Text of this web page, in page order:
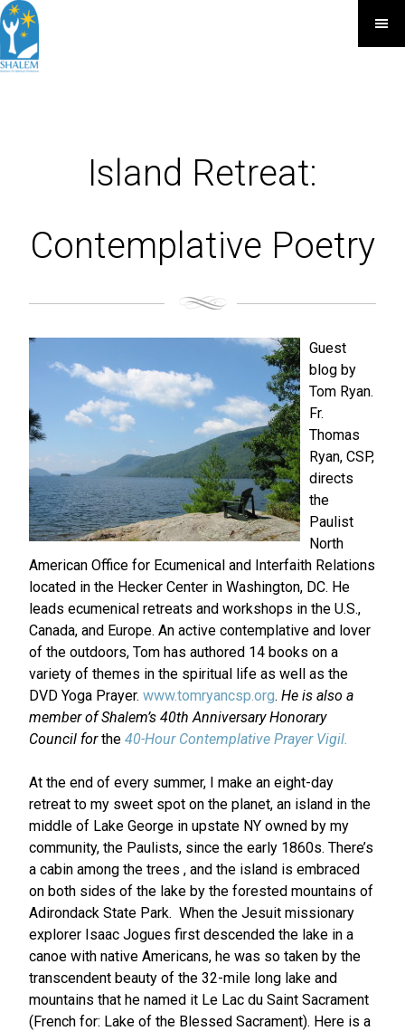
Island Retreat:
Contemplative Poetry
Guest
blog by
Tom Ryan.
Fr.
Thomas
Ryan, CSP,
directs
the
Paulist
North
American Office for Ecumenical and Interfaith Relations
located in the Hecker Center in Washington, DC. He
leads ecumenical retreats and workshops in the U.S.,
Canada, and Europe. An active contemplative and lover
of the outdoors, Tom has authored 14 books on a
variety of themes in the spiritual life as well as the
DVD Yoga Prayer. www.tomryancsp.org. He is also a
member of Shalem’s 40th Anniversary Honorary
Council forthe 40-Hour Contemplative Prayer Vigil.
At the end of every summer, I make an eight-day
retreat to my sweet spot on the planet, an island in the
middle of Lake George in upstate NY owned by my
community, the Paulists, since the early 1860s. There’s
a cabin among the trees , and the island is embraced
on both sides of the lake by the forested mountains of
Adirondack State Park. When the Jesuit missionary
explorer Isaac Jogues first descended the lake in a
canoe with native Americans, he was so taken by the
transcendent beauty of the 32-mile long lake and
mountains that he named it Le Lac du Saint Sacrament
(French for: Lake of the Blessed Sacrament). Here is a